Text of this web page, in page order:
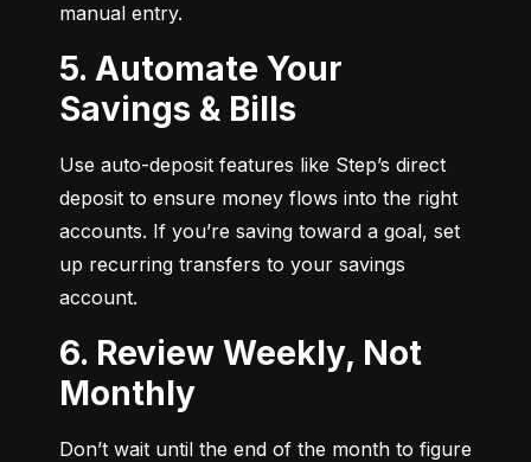
manual entry.
5. Automate Your
Savings & Bills
Use auto-deposit features like Step’s direct
deposit to ensure money flows into the right
accounts. If you’re saving toward a goal, set
up recurring transfers to your savings
account.
6. Review Weekly, Not
Monthly
Don’t wait until the end of the month to figure